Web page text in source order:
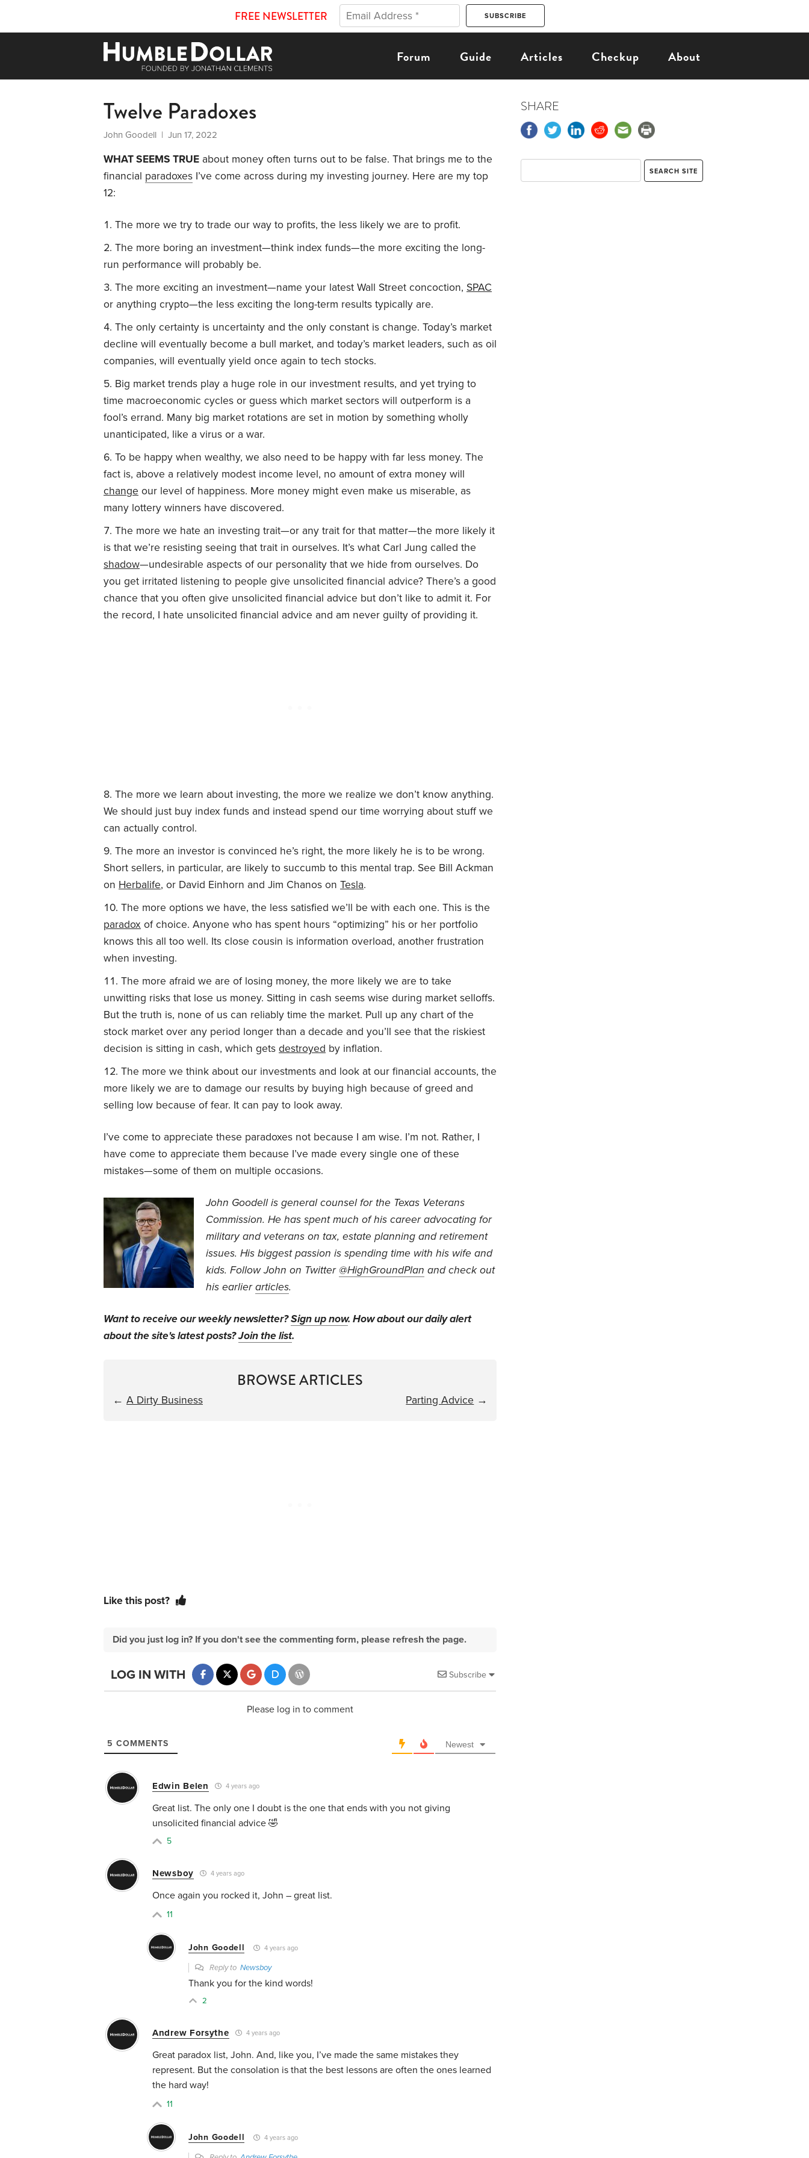
FREE NEWSLETTER
Forum Guide Articles Checkup About
Twelve Paradoxes
John Goodell | Jun 17, 2022
WHAT SEEMS TRUE about money often turns out to be false. That brings me to the
financial paradoxes I’ve come across during my investing journey. Here are my top
12:
The more we try to trade our way to profits, the less likely we are to profit.
The more boring an investment—think index funds—the more exciting the long-
run performance will probably be.
The more exciting an investment—name your latest Wall Street concoction, SPAC
or anything crypto—the less exciting the long-term results typically are.
The only certainty is uncertainty and the only constant is change. Today’s market
decline will eventually become a bull market, and today’s market leaders, such as oil
companies, will eventually yield once again to tech stocks.
Big market trends play a huge role in our investment results, and yet trying to
time macroeconomic cycles or guess which market sectors will outperform is a
fool’s errand. Many big market rotations are set in motion by something wholly
unanticipated, like a virus or a war.
To be happy when wealthy, we also need to be happy with far less money. The
fact is, above a relatively modest income level, no amount of extra money will
change our level of happiness. More money might even make us miserable, as
many lottery winners have discovered.
The more we hate an investing trait—or any trait for that matter—the more likely it
is that we’re resisting seeing that trait in ourselves. It’s what Carl Jung called the
shadow—undesirable aspects of our personality that we hide from ourselves. Do
you get irritated listening to people give unsolicited financial advice? There’s a good
chance that you often give unsolicited financial advice but don’t like to admit it. For
the record, I hate unsolicited financial advice and am never guilty of providing it.
The more we learn about investing, the more we realize we don’t know anything.
We should just buy index funds and instead spend our time worrying about stuff we
can actually control.
The more an investor is convinced he’s right, the more likely he is to be wrong.
Short sellers, in particular, are likely to succumb to this mental trap. See Bill Ackman
on Herbalife, or David Einhorn and Jim Chanos on Tesla.
The more options we have, the less satisfied we’ll be with each one. This is the
paradox of choice. Anyone who has spent hours “optimizing” his or her portfolio
knows this all too well. Its close cousin is information overload, another frustration
when investing.
The more afraid we are of losing money, the more likely we are to take
unwitting risks that lose us money. Sitting in cash seems wise during market selloffs.
But the truth is, none of us can reliably time the market. Pull up any chart of the
stock market over any period longer than a decade and you’ll see that the riskiest
decision is sitting in cash, which gets destroyed by inflation.
The more we think about our investments and look at our financial accounts, the
more likely we are to damage our results by buying high because of greed and
selling low because of fear. It can pay to look away.
I’ve come to appreciate these paradoxes not because I am wise. I’m not. Rather, I
have come to appreciate them because I’ve made every single one of these
mistakes—some of them on multiple occasions.
John Goodell is general counsel for the Texas Veterans
Commission. He has spent much of his career advocating for
military and veterans on tax, estate planning and retirement
issues. His biggest passion is spending time with his wife and
kids. Follow John on Twitter @HighGroundPlan and check out
his earlierarticles.
Want to receive our weekly newsletter?Sign up now. How about our daily alert
about the site's latest posts?Join the list.
BROWSE ARTICLES
← A Dirty Business Parting Advice →
Like this post?
Did you just log in? If you don't see the commenting form, please refresh the page.
Subscribe
LOG IN WITH
Please log in to comment
5 COMMENTS Newest
Edwin Belen 4 years ago
Great list. The only one I doubt is the one that ends with you not giving
unsolicited financial advice 🤣
5
Newsboy 4 years ago
Once again you rocked it, John – great list.
11
John Goodell 4 years ago
Reply to Newsboy
Thank you for the kind words!
2
Andrew Forsythe 4 years ago
Great paradox list, John. And, like you, I’ve made the same mistakes they
represent. But the consolation is that the best lessons are often the ones learned
the hard way!
11
John Goodell 4 years ago
SHARE